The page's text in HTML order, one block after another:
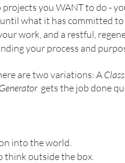
you WANT to do -
what it has committed
work, and a restful,
your process and
are two variations: A
gets the job done
into the world.
think outside the box.